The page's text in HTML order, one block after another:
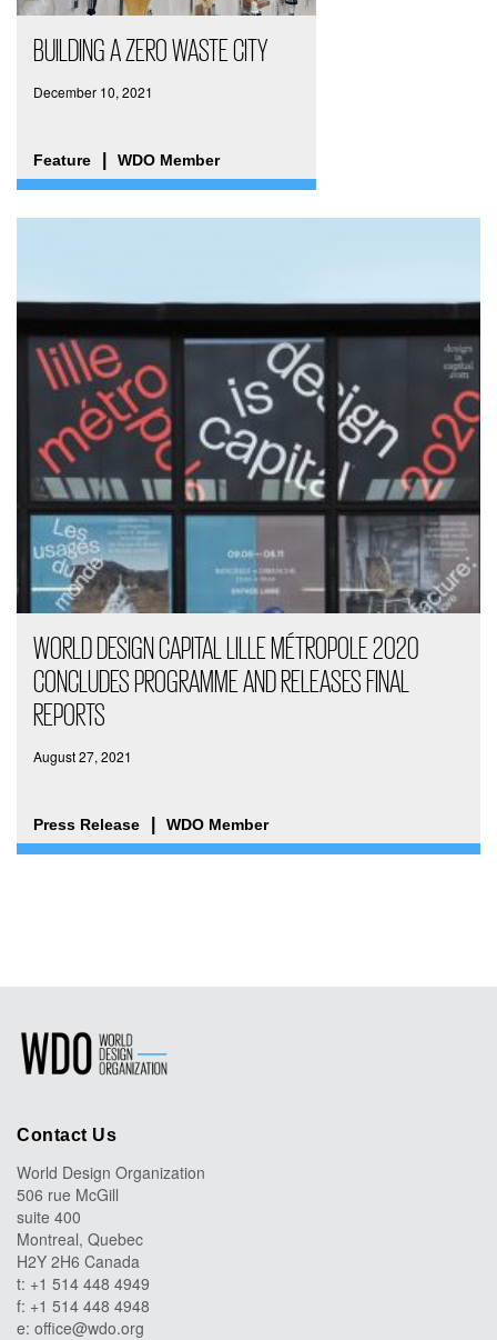
BUILDING A ZERO WASTE CITY
December 10, 2021
Feature WDO Member
WORLD DESIGN CAPITAL LILLE MÉTROPOLE 2020
CONCLUDES PROGRAMME AND RELEASES FINAL
REPORTS
August 27, 2021
Press Release WDO Member
Contact Us
World Design Organization
506 rue McGill
suite 400
Montreal, Quebec
H2Y 2H6 Canada
t: +1 514 448 4949
f: +1 514 448 4948
e: office@wdo.org